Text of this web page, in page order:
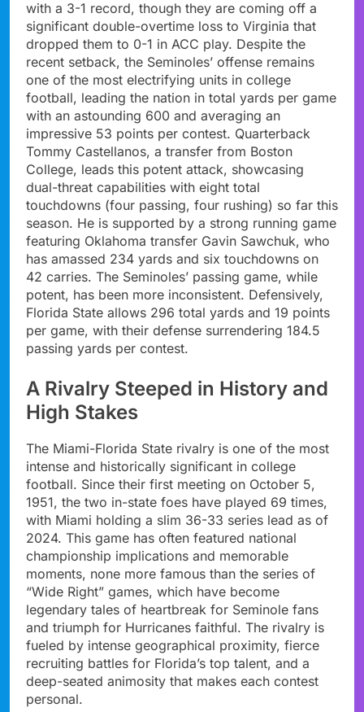
with a 3-1 record, though they are coming off a
significant double-overtime loss to Virginia that
dropped them to 0-1 in ACC play. Despite the
recent setback, the Seminoles’ offense remains
one of the most electrifying units in college
football, leading the nation in total yards per game
with an astounding 600 and averaging an
impressive 53 points per contest. Quarterback
Tommy Castellanos, a transfer from Boston
College, leads this potent attack, showcasing
dual-threat capabilities with eight total
touchdowns (four passing, four rushing) so far this
season. He is supported by a strong running game
featuring Oklahoma transfer Gavin Sawchuk, who
has amassed 234 yards and six touchdowns on
42 carries. The Seminoles’ passing game, while
potent, has been more inconsistent. Defensively,
Florida State allows 296 total yards and 19 points
per game, with their defense surrendering 184.5
passing yards per contest.
A Rivalry Steeped in History and
High Stakes
The Miami-Florida State rivalry is one of the most
intense and historically significant in college
football. Since their first meeting on October 5,
1951, the two in-state foes have played 69 times,
with Miami holding a slim 36-33 series lead as of
2024. This game has often featured national
championship implications and memorable
moments, none more famous than the series of
“Wide Right” games, which have become
legendary tales of heartbreak for Seminole fans
and triumph for Hurricanes faithful. The rivalry is
fueled by intense geographical proximity, fierce
recruiting battles for Florida’s top talent, and a
deep-seated animosity that makes each contest
personal.